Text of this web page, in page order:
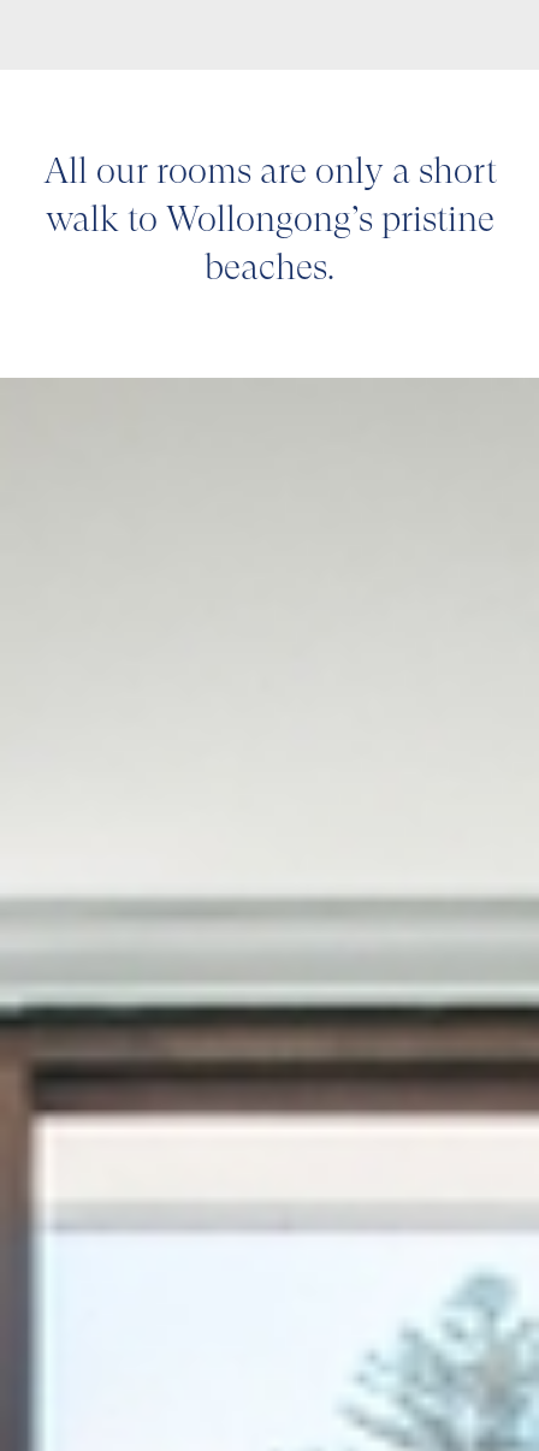
All our rooms are only a short
walk to Wollongong’s pristine
beaches.